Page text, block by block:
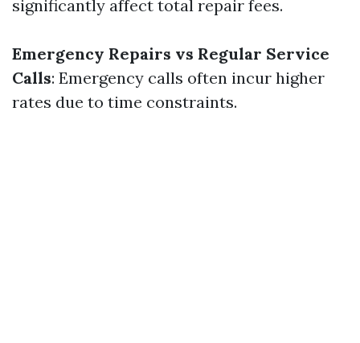
significantly affect total repair fees.
Emergency Repairs vs Regular Service
Calls: Emergency calls often incur higher
rates due to time constraints.